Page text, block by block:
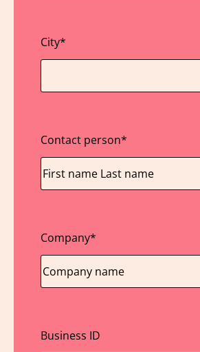
City*
Contact person*
Company*
Business ID